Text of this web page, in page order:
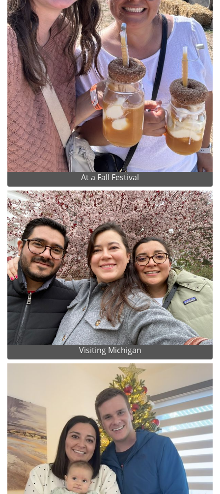
At a Fall Festival
Visiting Michigan